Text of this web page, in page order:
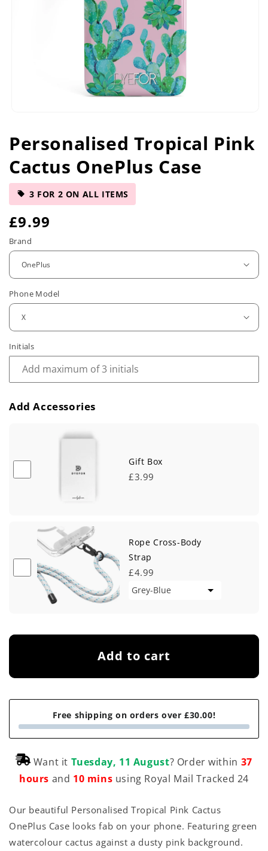
1
in
modal
Personalised Tropical Pink
Cactus OnePlus Case
3 FOR 2 ON ALL ITEMS
R
e
u
l
a
r
i
e
£9.99
Brand
Phone Model
Initials
Add Accessories
Gift Box
£3.99
Rope Cross-Body
Strap
£4.99
Add to cart
Free shipping on orders over £30.00!
Want it Tuesday, 11 August? Order within 37
hours and 10 mins using Royal Mail Tracked 24
Our beautiful Personalised Tropical Pink Cactus
OnePlus Case looks fab on your phone. Featuring green
watercolour cactus against a dusty pink background.